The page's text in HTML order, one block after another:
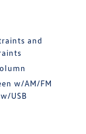
and
w/AM/FM
USB